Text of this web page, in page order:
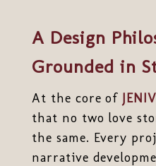
A Design
Grounded in
At the core of
that no two love
the same. Every
narrative